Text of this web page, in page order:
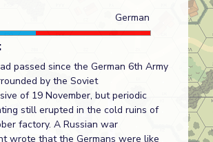
German
passed since the German 6th Army
by the Soviet
of 19 November, but periodic
still erupted in the cold ruins of
factory. A Russian war
wrote that the Germans were like